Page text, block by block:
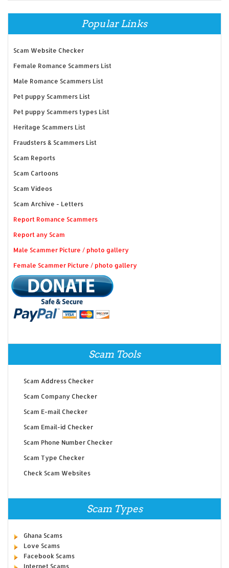
Popular Links
Scam Website Checker
Female Romance Scammers List
Male Romance Scammers List
Pet puppy Scammers List
Pet puppy Scammers types List
Heritage Scammers List
Fraudsters & Scammers List
Scam Reports
Scam Cartoons
Scam Videos
Scam Archive - Letters
Report Romance Scammers
Report any Scam
Male Scammer Picture / photo gallery
Female Scammer Picture / photo gallery
Scam Tools
Scam Address Checker
Scam Company Checker
Scam E-mail Checker
Scam Email-id Checker
Scam Phone Number Checker
Scam Type Checker
Check Scam Websites
Scam Types
Ghana Scams
Love Scams
Facebook Scams
Internet Scams